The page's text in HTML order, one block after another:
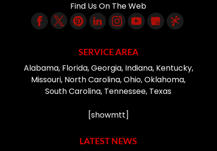
Find Us On The Web
SERVICE AREA
Alabama, Florida, Georgia, Indiana, Kentucky,
Missouri, North Carolina, Ohio, Oklahoma,
South Carolina, Tennessee, Texas
[showmtt]
LATEST NEWS